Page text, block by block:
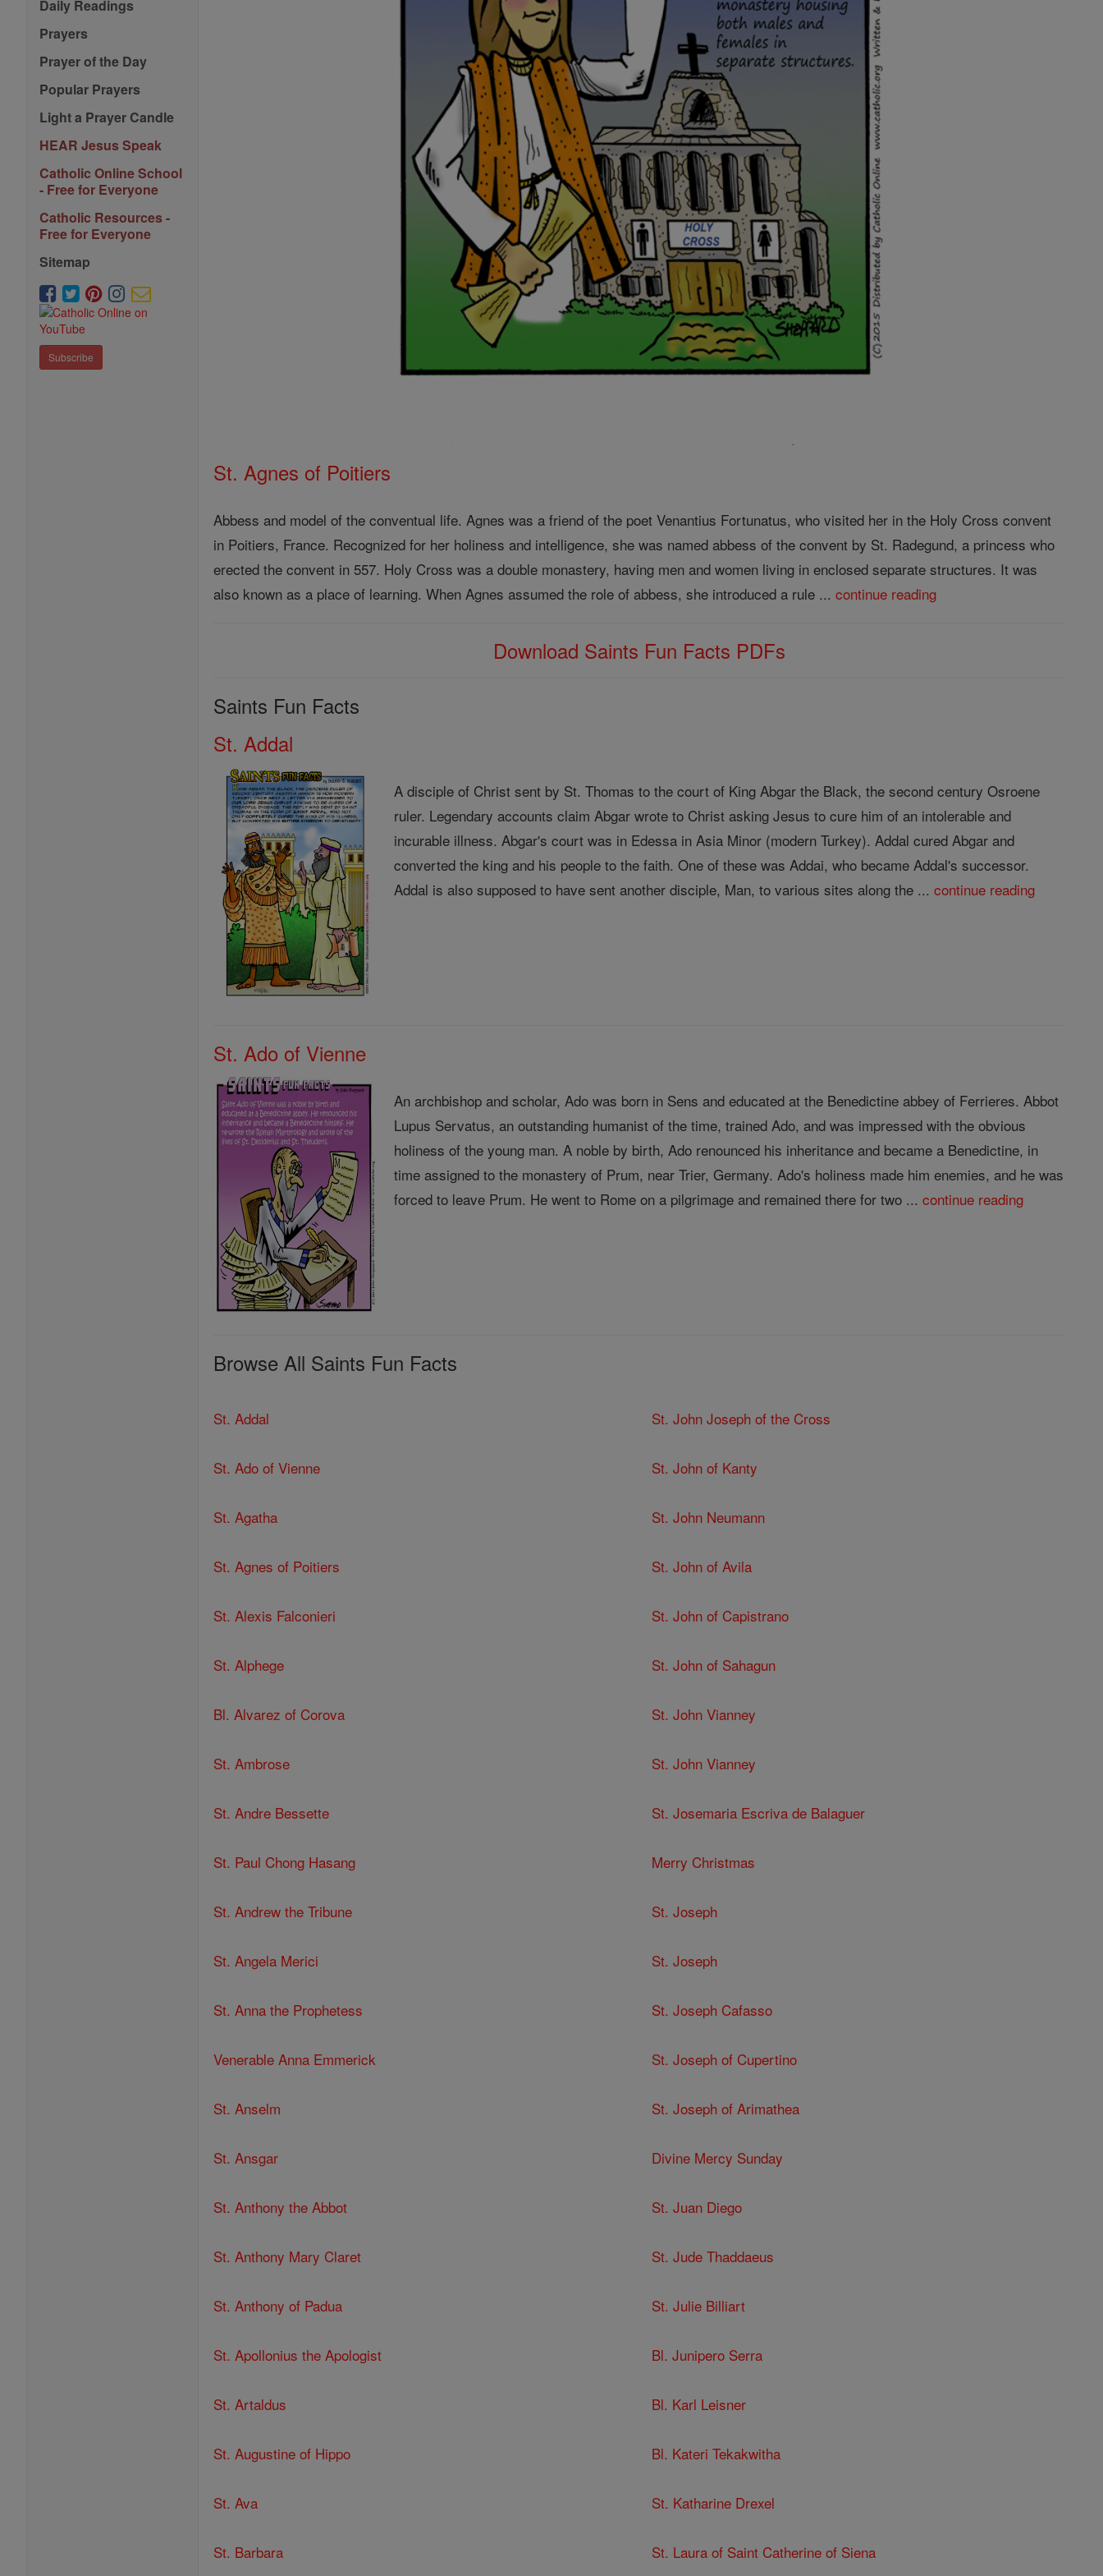
Daily Readings
Prayers
Prayer of the Day
Popular Prayers
Light a Prayer Candle
HEAR Jesus Speak
Catholic Online School
- Free for Everyone
Catholic Resources -
Free for Everyone
Sitemap
Subscribe
St. Agnes of Poitiers
Abbess and model of the conventual life. Agnes was a friend of the poet Venantius Fortunatus, who visited her in the Holy Cross convent
in Poitiers, France. Recognized for her holiness and intelligence, she was named abbess of the convent by St. Radegund, a princess who
erected the convent in 557. Holy Cross was a double monastery, having men and women living in enclosed separate structures. It was
also known as a place of learning. When Agnes assumed the role of abbess, she introduced a rule ...continue reading
Download Saints Fun Facts PDFs
Saints Fun Facts
St. Addal
A disciple of Christ sent by St. Thomas to the court of King Abgar the Black, the second century Osroene
ruler. Legendary accounts claim Abgar wrote to Christ asking Jesus to cure him of an intolerable and
incurable illness. Abgar's court was in Edessa in Asia Minor (modern Turkey). Addal cured Abgar and
converted the king and his people to the faith. One of these was Addai, who became Addal's successor.
Addal is also supposed to have sent another disciple, Man, to various sites along the ...continue reading
St. Ado of Vienne
An archbishop and scholar, Ado was born in Sens and educated at the Benedictine abbey of Ferrieres. Abbot
Lupus Servatus, an outstanding humanist of the time, trained Ado, and was impressed with the obvious
holiness of the young man. A noble by birth, Ado renounced his inheritance and became a Benedictine, in
time assigned to the monastery of Prum, near Trier, Germany. Ado's holiness made him enemies, and he was
forced to leave Prum. He went to Rome on a pilgrimage and remained there for two ...continue reading
Browse All Saints Fun Facts
St. Addal
St. Ado of Vienne
St. Agatha
St. Agnes of Poitiers
St. Alexis Falconieri
St. Alphege
Bl. Alvarez of Corova
St. Ambrose
St. Andre Bessette
St. Paul Chong Hasang
St. Andrew the Tribune
St. Angela Merici
St. Anna the Prophetess
Venerable Anna Emmerick
St. Anselm
St. Ansgar
St. Anthony the Abbot
St. Anthony Mary Claret
St. Anthony of Padua
St. Apollonius the Apologist
St. Artaldus
St. Augustine of Hippo
St. Ava
St. Barbara
St. John Joseph of the Cross
St. John of Kanty
St. John Neumann
St. John of Avila
St. John of Capistrano
St. John of Sahagun
St. John Vianney
St. John Vianney
St. Josemaria Escriva de Balaguer
Merry Christmas
St. Joseph
St. Joseph
St. Joseph Cafasso
St. Joseph of Cupertino
St. Joseph of Arimathea
Divine Mercy Sunday
St. Juan Diego
St. Jude Thaddaeus
St. Julie Billiart
Bl. Junipero Serra
Bl. Karl Leisner
Bl. Kateri Tekakwitha
St. Katharine Drexel
St. Laura of Saint Catherine of Siena